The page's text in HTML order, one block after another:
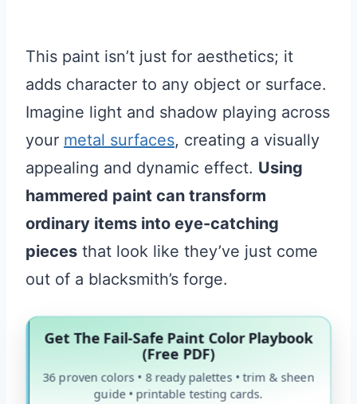
This paint isn’t just for aesthetics; it
adds character to any object or surface.
Imagine light and shadow playing across
your metal surfaces, creating a visually
appealing and dynamic effect. Using
hammered paint can transform
ordinary items into eye-catching
pieces that look like they’ve just come
out of a blacksmith’s forge.
Get The Fail-Safe Paint Color Playbook
(Free PDF)
36 proven colors • 8 ready palettes • trim & sheen
guide • printable testing cards.